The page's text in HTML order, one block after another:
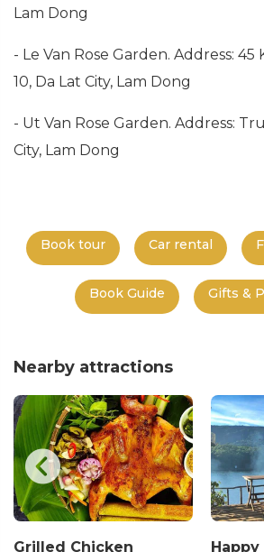
Lam Dong
- Le Van Rose Garden. Address: 45
10, Da Lat City, Lam Dong
- Ut Van Rose Garden. Address:
City, Lam Dong
Book tour Car rental
Book Guide Gifts &
Nearby attractions
Grilled Chicken